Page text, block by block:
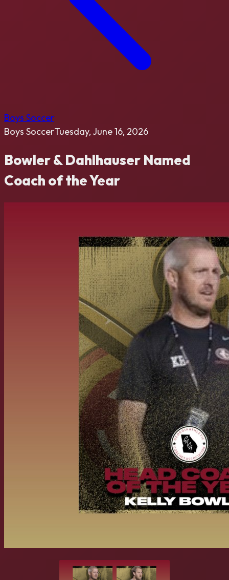
Boys Soccer
Boys SoccerTuesday, June 16, 2026
Bowler & Dahlhauser Named
Coach of the Year